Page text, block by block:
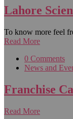
Lahore
To know more feel
Read More
0 Comments
News and
Franchise
Read More